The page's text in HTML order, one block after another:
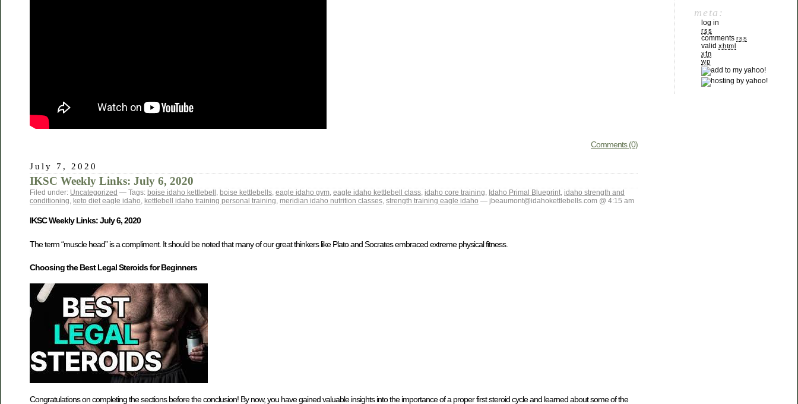
Comments (0)
July 7, 2020
IKSC Weekly Links: July 6, 2020
Filed under: Uncategorized — Tags: boise idaho kettlebell , boise kettlebells, eagle idaho gym, eagle idaho kettlebell class, idaho core training, Idaho Primal Blueprint, idaho strength and
conditioning, keto diet eagle idaho, kettlebell idaho training personal training, meridian idaho nutrition classes, strength training eagle idaho — jbeaumont@idahokettlebells.com @ 4:15 am
IKSC Weekly Links: July 6, 2020
The term “muscle head” is a compliment. It should be noted that many of our great thinkers like Plato and Socrates embraced extreme physical fitness.
Choosing the Best Legal Steroids for Beginners
Congratulations on completing the sections before the conclusion! By now, you have gained valuable insights into the importance of a proper first steroid cycle and learned about some of the
meta:
log in
rss
comments rss
valid xhtml
xfn
wp